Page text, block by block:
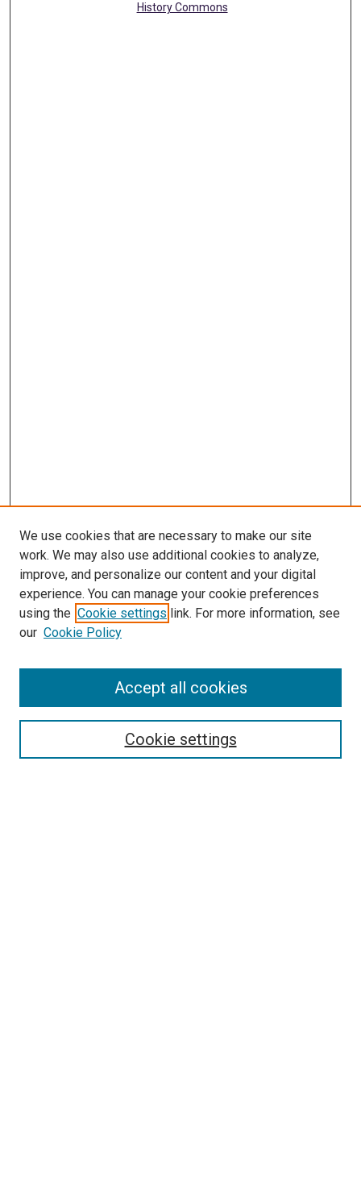
History Commons
SEARCH
We use cookies that are necessary to make our site
work. We may also use additional cookies to analyze,
improve, and personalize our content and your digital
experience. You can manage your cookie preferences
using the Cookie settings link. For more information, see
our Cookie Policy
Cookie settings
Accept all cookies